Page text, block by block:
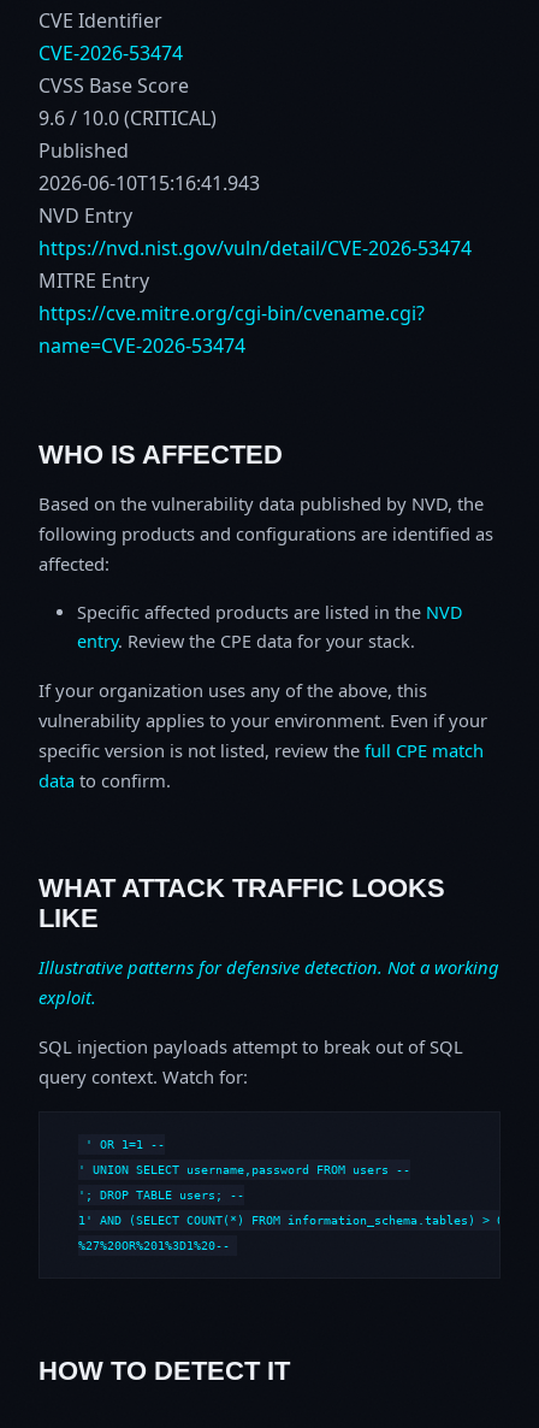
CVE Identifier
CVE-2026-53474
CVSS Base Score
9.6 / 10.0 (CRITICAL)
Published
2026-06-10T15:16:41.943
NVD Entry
https://nvd.nist.gov/vuln/detail/CVE-2026-53474
MITRE Entry
https://cve.mitre.org/cgi-bin/cvename.cgi?
name=CVE-2026-53474
WHO IS AFFECTED
Based on the vulnerability data published by NVD, the
following products and configurations are identified as
affected:
Specific affected products are listed in the NVD
entry. Review the CPE data for your stack.
If your organization uses any of the above, this
vulnerability applies to your environment. Even if your
specific version is not listed, review the full CPE match
data to confirm.
WHAT ATTACK TRAFFIC LOOKS
LIKE
Illustrative patterns for defensive detection. Not a working
exploit.
SQL injection payloads attempt to break out of SQL
query context. Watch for:
' OR 1=1 --
' UNION SELECT username,password FROM users --
'; DROP TABLE users; --
1' AND (SELECT COUNT(*) FROM information_schema.tables) > 0 --
%27%20OR%201%3D1%20--
HOW TO DETECT IT